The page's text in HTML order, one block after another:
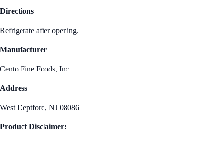
Directions
Refrigerate after opening.
Manufacturer
Cento Fine Foods, Inc.
Address
West Deptford, NJ 08086
Product Disclaimer: